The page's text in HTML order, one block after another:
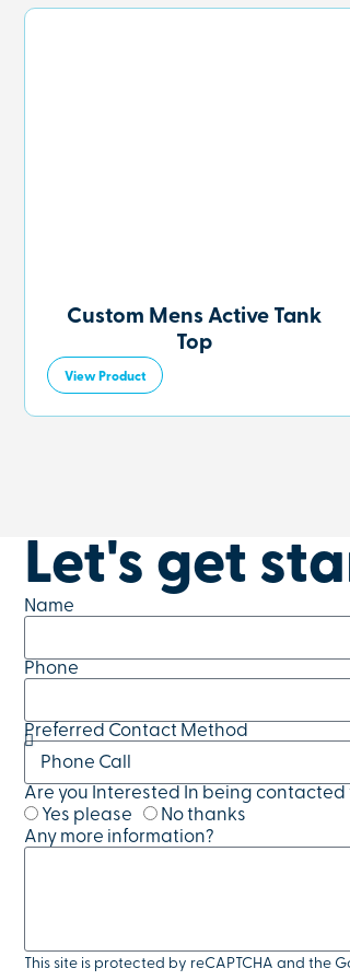
Custom Mens Active Tank
Top
View Product
Let's get
Name
Phone
Preferred Contact Method
Are you Interested In being
Yes please
No thanks
Any more information?
This site is protected by reCAPTCHA and the